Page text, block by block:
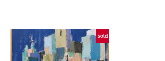
sold